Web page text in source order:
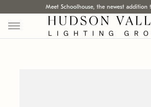
Meet Schoolhouse, the newest addition